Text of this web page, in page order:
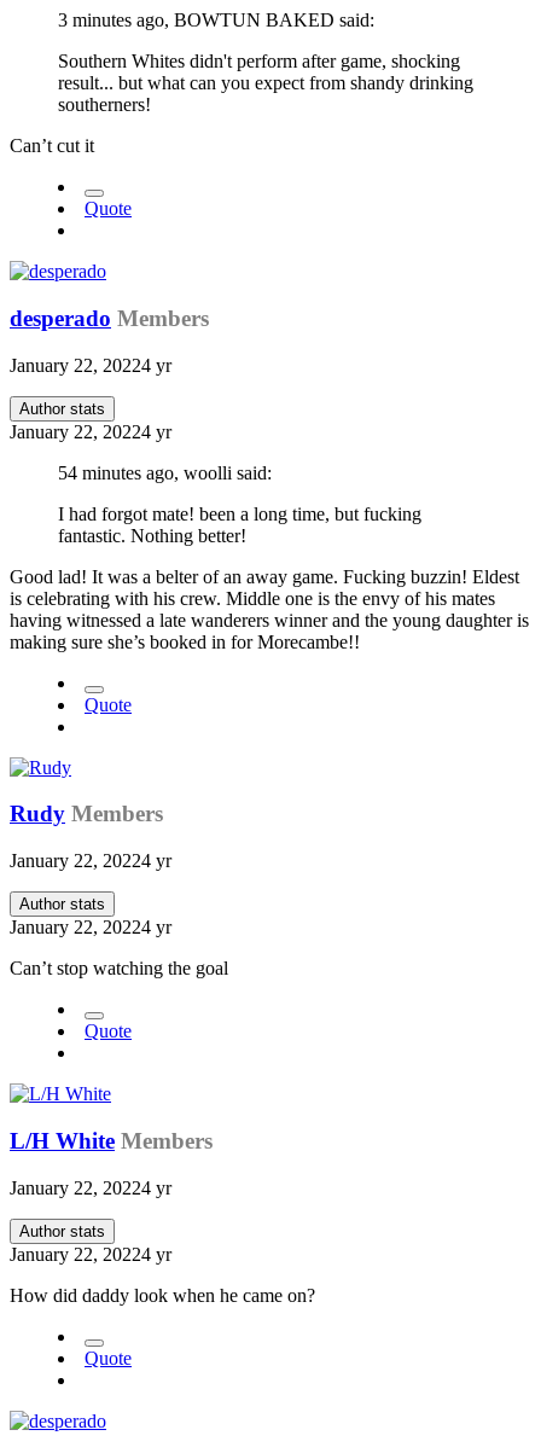
3 minutes ago, BOWTUN BAKED said:
Southern Whites didn't perform after game, shocking
result... but what can you expect from shandy drinking
southerners!
Can’t cut it
Quote
desperado Members
January 22, 20224 yr
Author stats
January 22, 20224 yr
54 minutes ago, woolli said:
I had forgot mate! been a long time, but fucking
fantastic. Nothing better!
Good lad! It was a belter of an away game. Fucking buzzin! Eldest
is celebrating with his crew. Middle one is the envy of his mates
having witnessed a late wanderers winner and the young daughter is
making sure she’s booked in for Morecambe!!
Quote
Rudy Members
January 22, 20224 yr
Author stats
January 22, 20224 yr
Can’t stop watching the goal
Quote
L/H White Members
January 22, 20224 yr
Author stats
January 22, 20224 yr
How did daddy look when he came on?
Quote